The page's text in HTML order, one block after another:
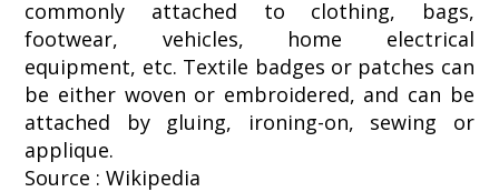
commonly attached to clothing, bags,
footwear, vehicles, home electrical
equipment, etc. Textile badges or patches can
be either woven or embroidered, and can be
attached by gluing, ironing-on, sewing or
applique.
Source : Wikipedia